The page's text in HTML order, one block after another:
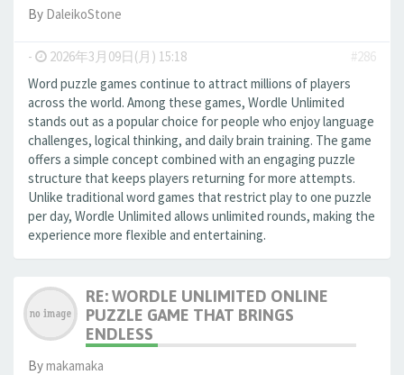
By DaleikoStone
- 2026年3月09日(月) 15:18
#286
Word puzzle games continue to attract millions of players
across the world. Among these games, Wordle Unlimited
stands out as a popular choice for people who enjoy language
challenges, logical thinking, and daily brain training. The game
offers a simple concept combined with an engaging puzzle
structure that keeps players returning for more attempts.
Unlike traditional word games that restrict play to one puzzle
per day, Wordle Unlimited allows unlimited rounds, making the
experience more flexible and entertaining.
RE: WORDLE UNLIMITED ONLINE
PUZZLE GAME THAT BRINGS
ENDLESS
Bymakamaka